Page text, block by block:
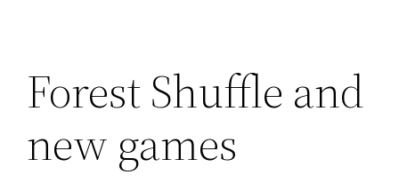
Forest Shuffle and
new games